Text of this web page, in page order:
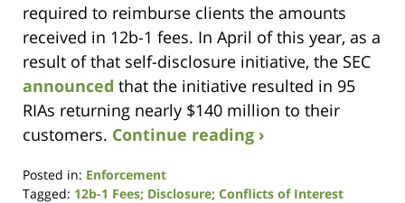
required to reimburse clients the amounts
received in 12b-1 fees. In April of this year, as a
result of that self-disclosure initiative, the SEC
announced that the initiative resulted in 95
RIAs returning nearly $140 million to their
customers. Continue reading ›
Posted in: Enforcement
Tagged: 12b-1 Fees; Disclosure; Conflicts of Interest